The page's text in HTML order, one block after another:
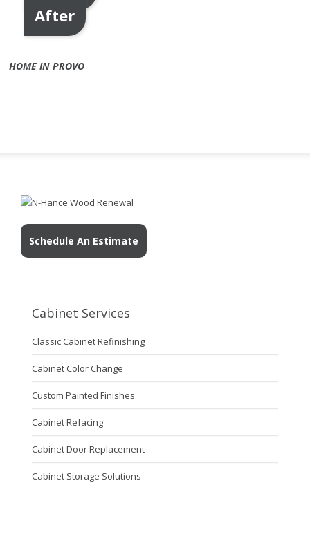
After
HOME IN PROVO
Schedule An Estimate
Cabinet Services
Classic Cabinet Refinishing
Cabinet Color Change
Custom Painted Finishes
Cabinet Refacing
Cabinet Door Replacement
Cabinet Storage Solutions